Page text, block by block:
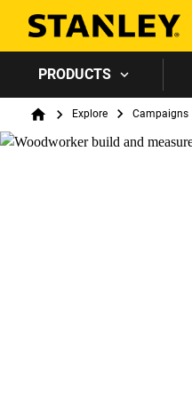
PRODUCTS
Breadcrumb
HomeExplore Campaigns